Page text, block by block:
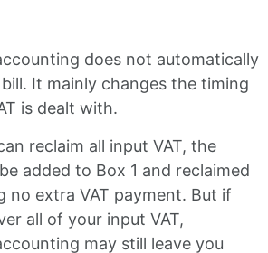
does not automatically
It mainly changes the timing
is dealt with.
reclaim all input VAT, the
added to Box 1 and reclaimed
no extra VAT payment. But if
all of your input VAT,
may still leave you